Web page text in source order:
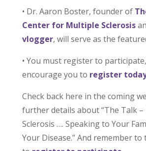
• Dr. Aaron Boster, founder of
Center for Multiple Sclerosis
vlogger, will serve as the
• You must register to
encourage you to register
Check back here in the coming
further details about “The Talk
Sclerosis …. Speaking to Your
Your Disease.” And remember